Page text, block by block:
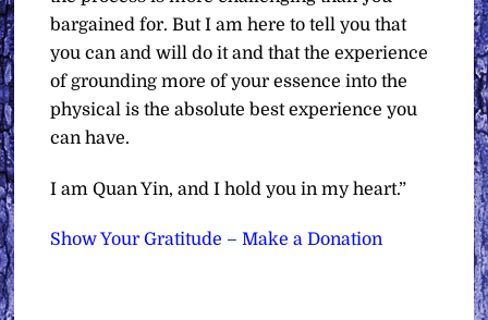
bargained for. But I am here to tell you that
you can and will do it and that the experience
of grounding more of your essence into the
physical is the absolute best experience you
can have.
I am Quan Yin, and I hold you in my heart.”
Show Your Gratitude – Make a Donation